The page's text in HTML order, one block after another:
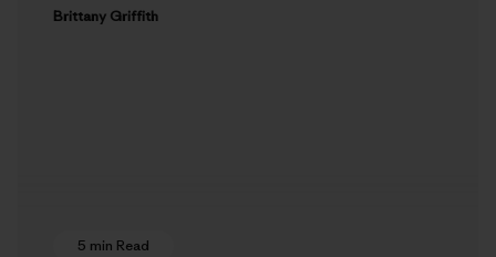
Brittany Griffith
5 min Read